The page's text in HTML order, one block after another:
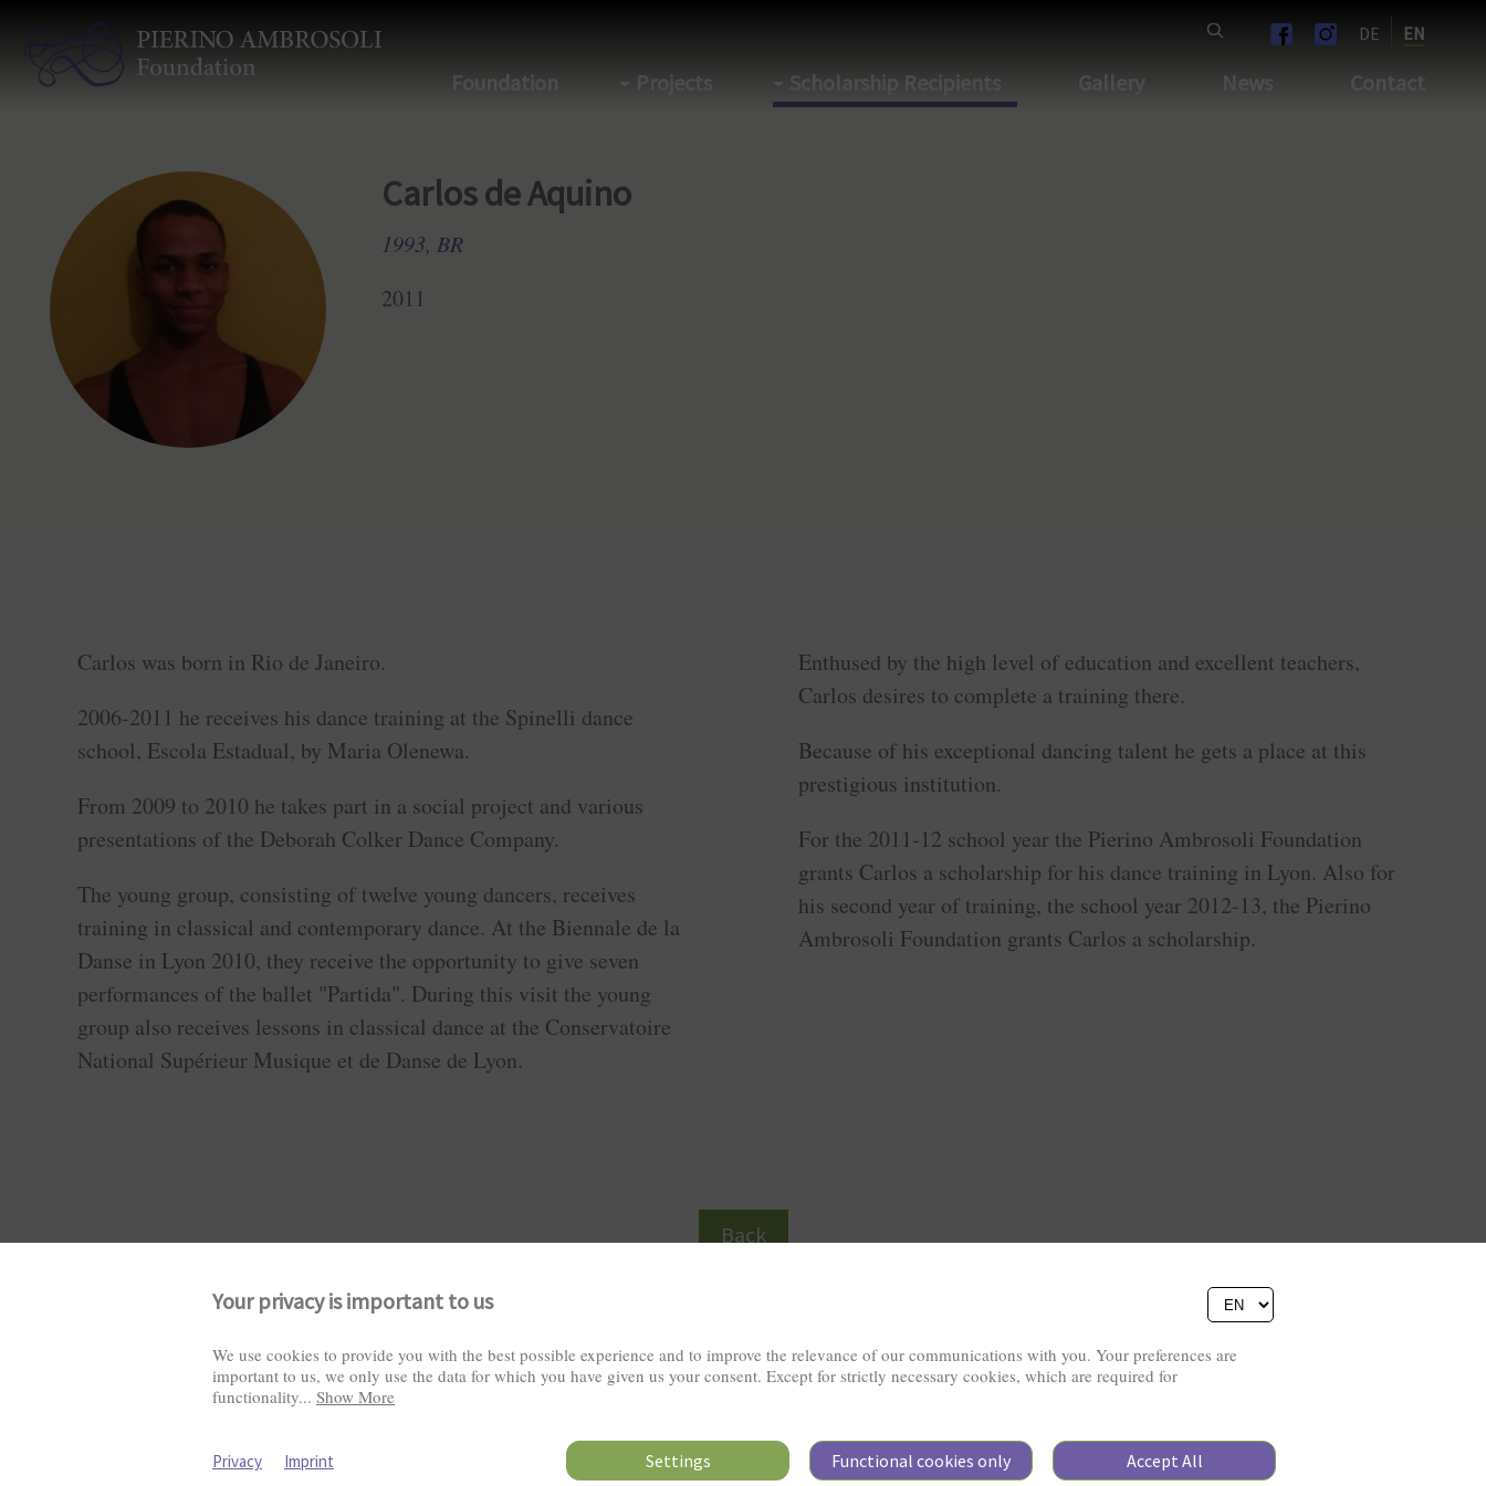
DE EN
Foundation Projects Scholarship Recipients Gallery News Contact
Carlos de Aquino
1993, BR
2011
Carlos was born in Rio de Janeiro.
2006-2011 he receives his dance training at the Spinelli dance
school, Escola Estadual, by Maria Olenewa.
From 2009 to 2010 he takes part in a social project and various
presentations of the Deborah Colker Dance Company.
The young group, consisting of twelve young dancers, receives
training in classical and contemporary dance. At the Biennale de la
Danse in Lyon 2010, they receive the opportunity to give seven
performances of the ballet "Partida". During this visit the young
group also receives lessons in classical dance at the Conservatoire
National Supérieur Musique et de Danse de Lyon.
Enthused by the high level of education and excellent teachers,
Carlos desires to complete a training there.
Because of his exceptional dancing talent he gets a place at this
prestigious institution.
For the 2011-12 school year the Pierino Ambrosoli Foundation
grants Carlos a scholarship for his dance training in Lyon. Also for
his second year of training, the school year 2012-13, the Pierino
Ambrosoli Foundation grants Carlos a scholarship.
Back
Visitors: 2822011
Copyright © 2026
Your privacy is important to us
We use cookies to provide you with the best possible experience and to improve the relevance of our communications with you. Your preferences are
important to us, we only use the data for which you have given us your consent. Except for strictly necessary cookies, which are required for
functionality... Show More
Privacy Imprint Settings Functional cookies only Accept All